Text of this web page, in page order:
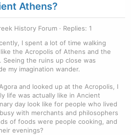
Athens?
History Forum
Replies: 1
I spent a lot of time walking
the Acropolis of Athens and the
the ruins up close was
my imagination wander.
and looked up at the Acropolis, I
life was actually like in Ancient
day look like for people who lived
with merchants and philosophers
of foods were people cooking, and
evenings?